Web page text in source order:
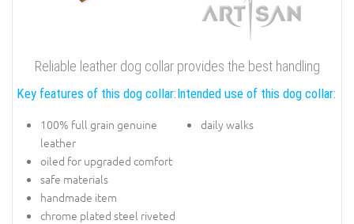
Reliable leather dog collar provides the best handling
Key features of this dog collar:
100% full grain genuine
leather
oiled for upgraded comfort
safe materials
handmade item
chrome plated steel riveted
Intended use of this dog collar:
daily walks